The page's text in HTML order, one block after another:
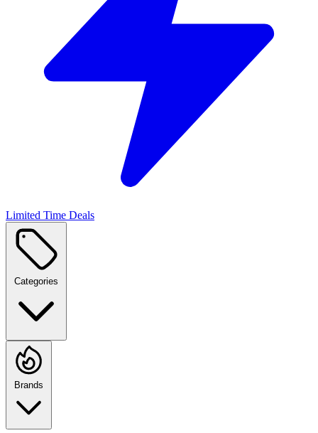
Limited Time Deals
Categories
Brands